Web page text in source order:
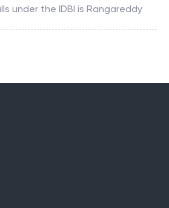
under the IDBI is Rangareddy